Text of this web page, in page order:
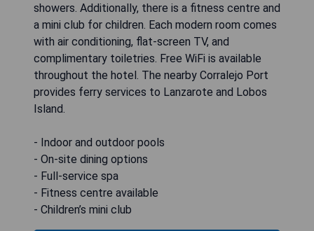
showers. Additionally, there is a fitness centre and
a mini club for children. Each modern room comes
with air conditioning, flat-screen TV, and
complimentary toiletries. Free WiFi is available
throughout the hotel. The nearby Corralejo Port
provides ferry services to Lanzarote and Lobos
Island.
- Indoor and outdoor pools
- On-site dining options
- Full-service spa
- Fitness centre available
- Children’s mini club